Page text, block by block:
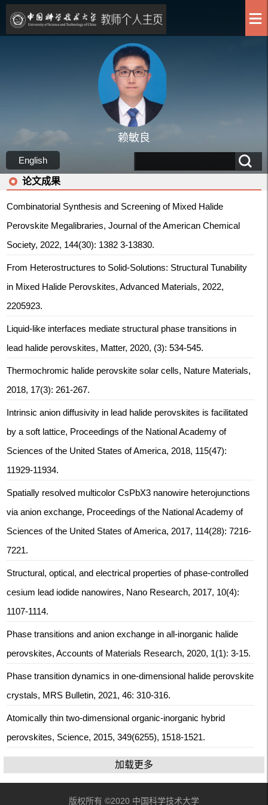
赖敏良
English
论文成果
Combinatorial Synthesis and Screening of Mixed Halide
Perovskite Megalibraries, Journal of the American Chemical
Society, 2022, 144(30): 1382 3-13830.
From Heterostructures to Solid‐Solutions: Structural Tunability
in Mixed Halide Perovskites, Advanced Materials, 2022,
2205923.
Liquid-like interfaces mediate structural phase transitions in
lead halide perovskites, Matter, 2020, (3): 534-545.
Thermochromic halide perovskite solar cells, Nature Materials,
2018, 17(3): 261-267.
Intrinsic anion diffusivity in lead halide perovskites is facilitated
by a soft lattice, Proceedings of the National Academy of
Sciences of the United States of America, 2018, 115(47):
11929-11934.
Spatially resolved multicolor CsPbX3 nanowire heterojunctions
via anion exchange, Proceedings of the National Academy of
Sciences of the United States of America, 2017, 114(28): 7216-
7221.
Structural, optical, and electrical properties of phase-controlled
cesium lead iodide nanowires, Nano Research, 2017, 10(4):
1107-1114.
Phase transitions and anion exchange in all-inorganic halide
perovskites, Accounts of Materials Research, 2020, 1(1): 3-15.
Phase transition dynamics in one-dimensional halide perovskite
crystals, MRS Bulletin, 2021, 46: 310-316.
Atomically thin two-dimensional organic-inorganic hybrid
perovskites, Science, 2015, 349(6255), 1518-1521.
加载更多
版权所有 ©2020 中国科学技术大学